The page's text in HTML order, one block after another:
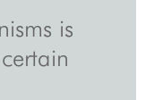
is